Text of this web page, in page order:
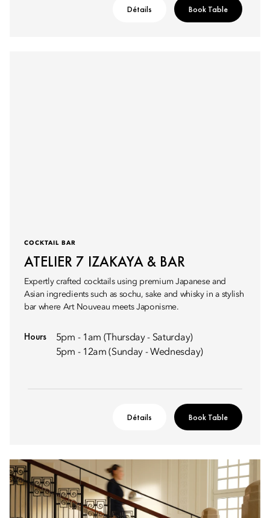
Détails Book Table
COCKTAIL BAR
ATELIER 7 IZAKAYA & BAR
Expertly crafted cocktails using premium Japanese and
Asian ingredients such as sochu, sake and whisky in a stylish
bar where Art Nouveau meets Japonisme.
Hours
5pm - 1am (Thursday - Saturday)
5pm - 12am (Sunday - Wednesday)
Détails Book Table